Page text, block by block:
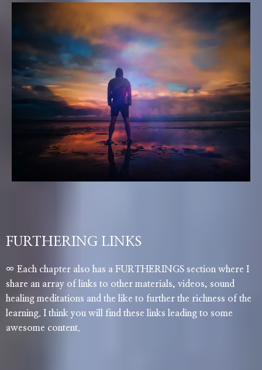
FURTHERING LINKS
∞ Each chapter also has a FURTHERINGS section where I
share an array of links to other materials, videos, sound
healing meditations and the like to further the richness of the
learning. I think you will find these links leading to some
awesome content.